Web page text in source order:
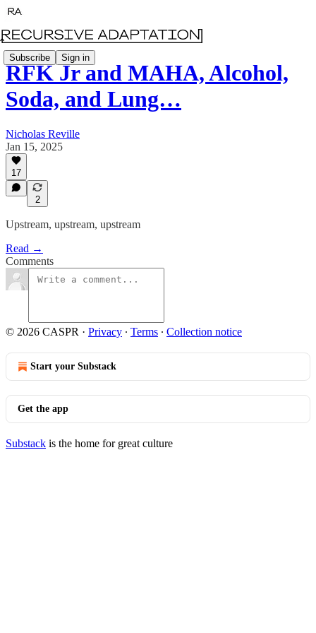
Subscribe Sign in
RFK Jr and MAHA, Alcohol,
Soda, and Lung…
Nicholas Reville
Jan 15, 2025
17
2
Upstream, upstream, upstream
Read →
Comments
© 2026 CASPR · Privacy ∙ Terms ∙ Collection notice
Start your Substack
Get the app
Substack is the home for great culture